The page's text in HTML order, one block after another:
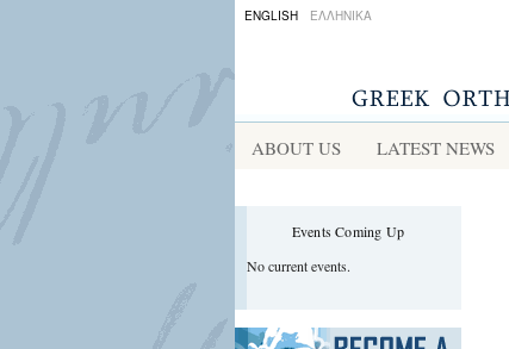
ENGLISH ΕΛΛΗΝΙΚΑ
ABOUT US LATEST NEWS
Events Coming Up
No current events.